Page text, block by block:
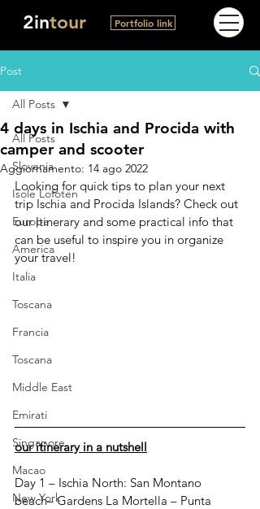
2intour Portfolio link
Post
All Posts
Slovenia
Isole Lofoten
Europa
America
Italia
Toscana
Francia
Toscana
Middle East
Emirati
Singapore
Macao
New York
All Posts
4 days in Ischia and Procida with
camper and scooter
Aggiornamento: 14 ago 2022
Looking for quick tips to plan your next
trip Ischia and Procida Islands? Check out
our Itinerary and some practical info that
can be useful to inspire you in organize
your travel!
our itinerary in a nutshell
Day 1 – Ischia North: San Montano
beach– Gardens La Mortella – Punta